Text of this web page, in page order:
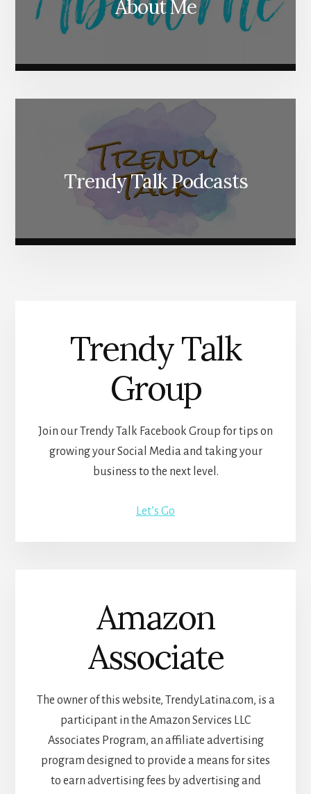
About Me
Trendy Talk Podcasts
Trendy Talk
Group
Join our Trendy Talk Facebook Group for tips on
growing your Social Media and taking your
business to the next level.
Let’s Go
Amazon
Associate
The owner of this website, TrendyLatina.com, is a
participant in the Amazon Services LLC
Associates Program, an affiliate advertising
program designed to provide a means for sites
to earn advertising fees by advertising and